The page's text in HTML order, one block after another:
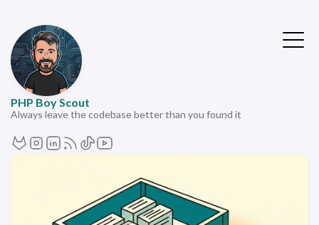
PHP Boy Scout
Always leave the codebase better than you found it